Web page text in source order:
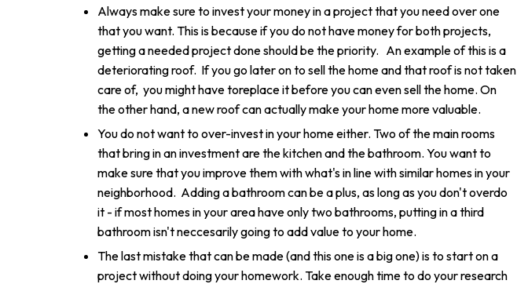
Always make sure to invest your money in a project that you need over one
that you want. This is because if you do not have money for both projects,
getting a needed project done should be the priority. An example of this is a
deteriorating roof. If you go later on to sell the home and that roof is not taken
care of, you might have toreplace it before you can even sell the home. On
the other hand, a new roof can actually make your home more valuable.
You do not want to over-invest in your home either. Two of the main rooms
that bring in an investment are the kitchen and the bathroom. You want to
make sure that you improve them with what's in line with similar homes in your
neighborhood. Adding a bathroom can be a plus, as long as you don't overdo
it - if most homes in your area have only two bathrooms, putting in a third
bathroom isn't neccesarily going to add value to your home.
The last mistake that can be made (and this one is a big one) is to start on a
project without doing your homework. Take enough time to do your research